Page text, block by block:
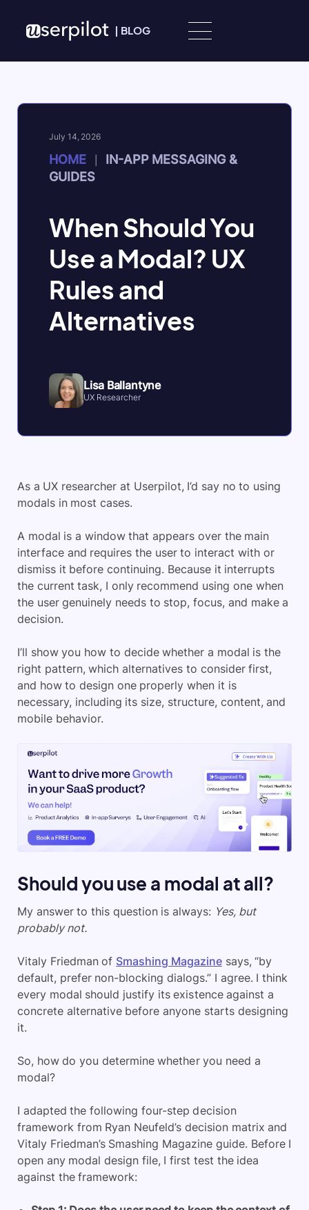
| BLOG
July 14, 2026
HOME
IN-APP MESSAGING &
GUIDES
When Should You
Use a Modal? UX
Rules and
Alternatives
Lisa Ballantyne
UX Researcher
As a UX researcher at Userpilot, I’d say no to using
modals in most cases.
A modal is a window that appears over the main
interface and requires the user to interact with or
dismiss it before continuing. Because it interrupts
the current task, I only recommend using one when
the user genuinely needs to stop, focus, and make a
decision.
I’ll show you how to decide whether a modal is the
right pattern, which alternatives to consider first,
and how to design one properly when it is
necessary, including its size, structure, content, and
mobile behavior.
Should you use a modal at all?
My answer to this question is always: Yes, but
probably not.
Vitaly Friedman of Smashing Magazinesays, “by
default, prefer non-blocking dialogs.” I agree. I think
every modal should justify its existence against a
concrete alternative before anyone starts designing
it.
So, how do you determine whether you need a
modal?
I adapted the following four-step decision
framework from Ryan Neufeld’s decision matrix and
Vitaly Friedman’s Smashing Magazine guide. Before I
open any modal design file, I first test the idea
against the framework: